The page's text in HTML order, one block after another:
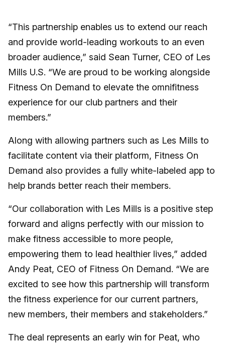
“This partnership enables us to extend our reach
and provide world-leading workouts to an even
broader audience,” said Sean Turner, CEO of Les
Mills U.S. “We are proud to be working alongside
Fitness On Demand to elevate the omnifitness
experience for our club partners and their
members.”
Along with allowing partners such as Les Mills to
facilitate content via their platform, Fitness On
Demand also provides a fully white-labeled app to
help brands better reach their members.
“Our collaboration with Les Mills is a positive step
forward and aligns perfectly with our mission to
make fitness accessible to more people,
empowering them to lead healthier lives,” added
Andy Peat, CEO of Fitness On Demand. “We are
excited to see how this partnership will transform
the fitness experience for our current partners,
new members, their members and stakeholders.”
The deal represents an early win for Peat, who